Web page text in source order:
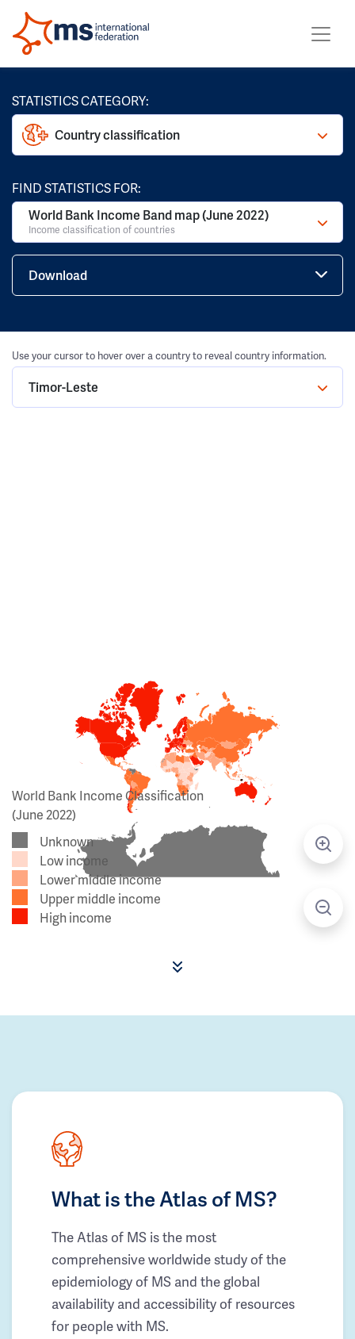
STATISTICS CATEGORY:
Country classification
FIND STATISTICS FOR:
World Bank Income Band map (June 2022)
Income classification of countries
Download
Use your cursor to hover over a country to reveal country information.
Timor-Leste
World Bank Income Classification
(June 2022)
Unknown
Low income
Lower middle income
Upper middle income
High income
What is the Atlas of MS?
The Atlas of MS is the most
comprehensive worldwide study of the
epidemiology of MS and the global
availability and accessibility of resources
for people with MS.